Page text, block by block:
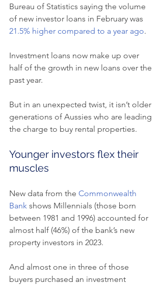
Bureau of Statistics saying the volume
of new investor loans in February was
21.5% higher compared to a year ago.
Investment loans now make up over
half of the growth in new loans over the
past year.
But in an unexpected twist, it isn’t older
generations of Aussies who are leading
the charge to buy rental properties.
Younger investors flex their
muscles
New data from the Commonwealth
Bank shows Millennials (those born
between 1981 and 1996) accounted for
almost half (46%) of the bank’s new
property investors in 2023.
And almost one in three of those
buyers purchased an investment